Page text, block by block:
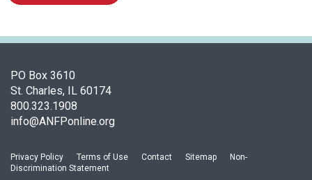
f
u
r
i
t
i
o
a
n
PO Box 3610
St. Charles, IL 60174
800.323.1908
info@ANFPonline.org
Privacy Policy Terms of Use Contact Sitemap
Non-
Discrimination Statement